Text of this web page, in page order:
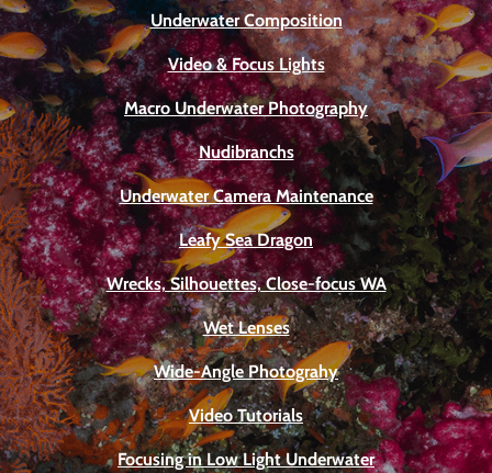
Underwater Composition
Video & Focus Lights
Macro Underwater Photography
Nudibranchs
Underwater Camera Maintenance
Leafy Sea Dragon
Wrecks, Silhouettes, Close-focus WA
Wet Lenses
Wide-Angle Photograhy
Video Tutorials
Focusing in Low Light Underwater